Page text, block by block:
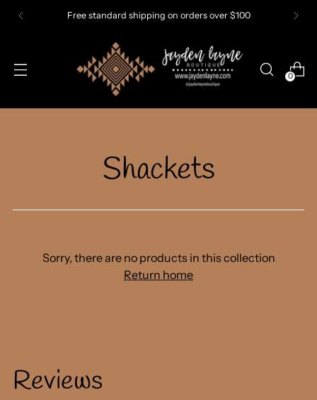
Free standard shipping on orders over $100
0
Shackets
Sorry, there are no products in this collection
Return home
Reviews